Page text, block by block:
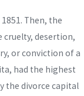
Then, the
cruelty, desertion,
or conviction of a
had the highest
the divorce capital